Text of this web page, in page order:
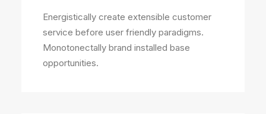
Energistically create extensible customer
service before user friendly paradigms.
Monotonectally brand installed base
opportunities.